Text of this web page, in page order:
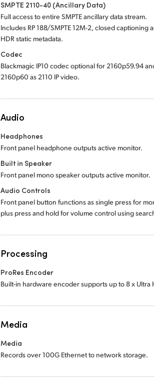
SMPTE 2110-40 (Ancillary Data)
Full access to entire SMPTE ancillary data stream.
Includes RP 188/SMPTE 12M-2, closed captioning
HDR static metadata.
Codec
Blackmagic IP10 codec optional for 2160p59.94
2160p60 as 2110 IP video.
Audio
Headphones
Front panel headphone outputs active monitor.
Built in Speaker
Front panel mono speaker outputs active monitor.
Audio Controls
Front panel button functions as single press for
plus press and hold for volume control using
Processing
ProRes Encoder
Built-in hardware encoder supports up to 8 x Ultra
Media
Media
Records over 100G Ethernet to network storage.